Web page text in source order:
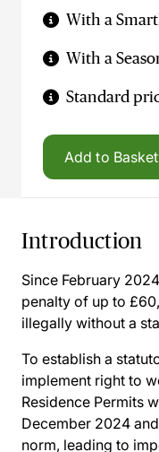
With a
With a
Standard
Add to Basket
Introduction
Since February
penalty of up to
illegally without a
To establish a
implement right to
Residence Permits
December 2024
norm, leading to